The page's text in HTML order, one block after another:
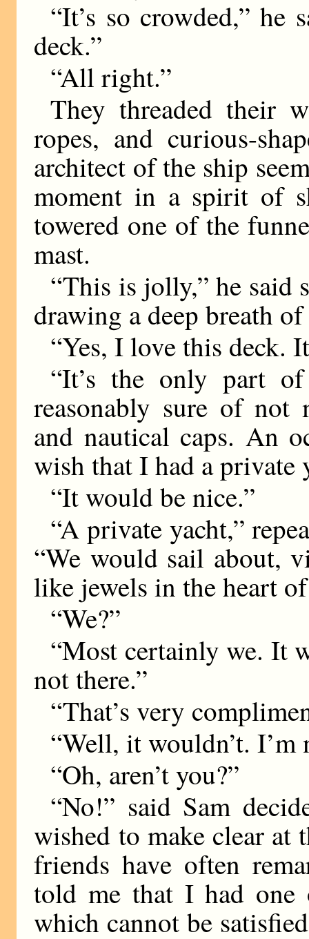
“It’s so crowded,” he
deck.”
“All right.”
They threaded their
ropes, and curious-
architect of the ship
moment in a spirit of
towered one of the
mast.
“This is jolly,” he said
drawing a deep breath
“Yes, I love this deck.
“It’s the only part
reasonably sure of not
and nautical caps. An
wish that I had a private
“It would be nice.”
“A private yacht,”
“We would sail about,
like jewels in the heart
“We?”
“Most certainly we. It
not there.”
“That’s very
“Well, it wouldn’t.
“Oh, aren’t you?”
“No!” said Sam
wished to make clear
friends have often
told me that I had one
which cannot be